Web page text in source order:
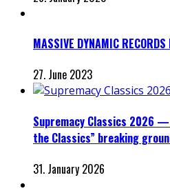
MASSIVE DYNAMIC
27. June 2023
Supremacy Classics 2026
the Classics” breaking
31. January 2026